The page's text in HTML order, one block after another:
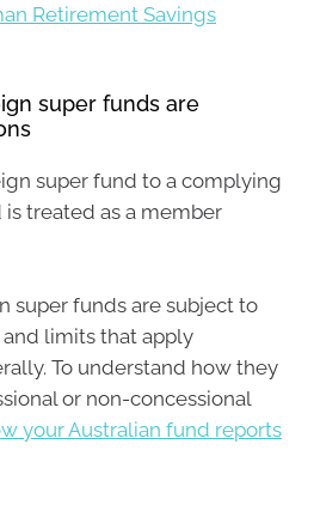
Retirement Savings
super funds are
super fund to a complying
treated as a member
super funds are subject to
limits that apply
To understand how they
or non-concessional
your Australian fund reports